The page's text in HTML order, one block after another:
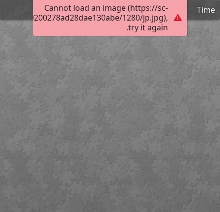
Cannot load an image (https://sc-
1280/jp.jpg),
try it again.
Time